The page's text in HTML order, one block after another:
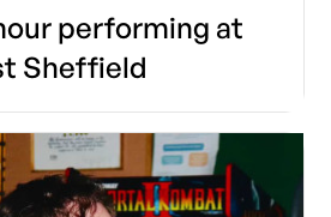
performing at
Sheffield